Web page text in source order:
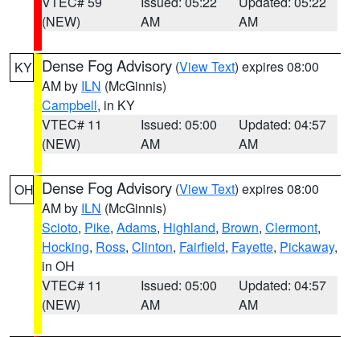
(NEW)
AM
AM
KY Dense Fog Advisory (View Text) expires 08:00
AM by ILN (McGinnis)
Campbell, in KY
VTEC# 11
(NEW)
Issued: 05:00
AM
Updated: 04:57
AM
OH Dense Fog Advisory (View Text) expires 08:00
AM by ILN (McGinnis)
Scioto, Pike, Adams, Highland, Brown, Clermont,
Hocking, Ross, Clinton, Fairfield, Fayette, Pickaway,
in OH
VTEC# 11
(NEW)
Issued: 05:00
AM
Updated: 04:57
AM